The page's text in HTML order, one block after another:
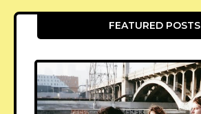
FEATURED POSTS